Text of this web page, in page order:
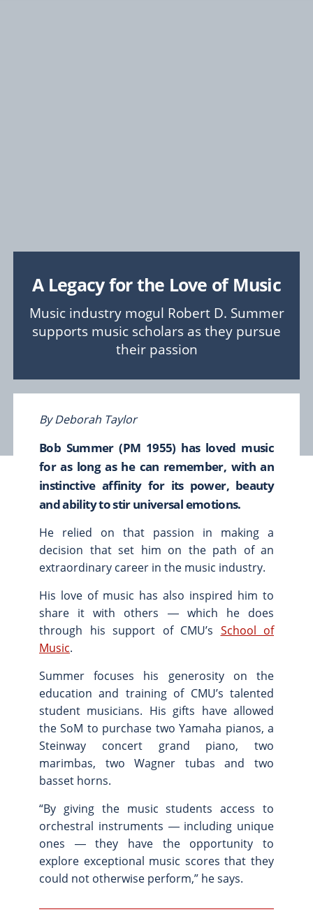
Scholarships & Fellowships
Student Support & Initiatives
Student Research & Discovery
Teaching & Learning
Athletics
Support Give Now
Ways to Give
Contact Us
Connect News & Stories
From the President
From the Campaign Chair
Site Map
A Legacy for the Love of Music
Music industry mogul Robert D. Summer
supports music scholars as they pursue
their passion
By Deborah Taylor
Bob Summer (PM 1955) has loved music
for as long as he can remember, with an
instinctive affinity for its power, beauty
and ability to stir universal emotions.
He relied on that passion in making a
decision that set him on the path of an
extraordinary career in the music industry.
His love of music has also inspired him to
share it with others ― which he does
through his support of CMU’s School of
Music.
Summer focuses his generosity on the
education and training of CMU’s talented
student musicians. His gifts have allowed
the SoM to purchase two Yamaha pianos, a
Steinway concert grand piano, two
marimbas, two Wagner tubas and two
basset horns.
“By giving the music students access to
orchestral instruments ― including unique
ones ― they have the opportunity to
explore exceptional music scores that they
could not otherwise perform,” he says.